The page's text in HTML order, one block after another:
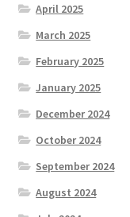
April 2025
March 2025
February 2025
January 2025
December 2024
October 2024
September 2024
August 2024